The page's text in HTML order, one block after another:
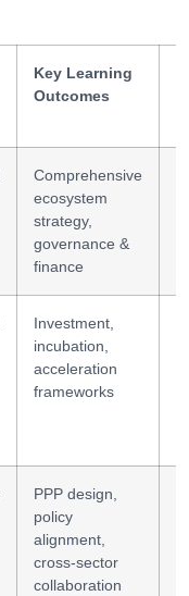
Key Learning
Outcomes
Comprehensive
ecosystem
strategy,
governance &
finance
Investment,
incubation,
acceleration
frameworks
PPP design,
policy
alignment,
cross-sector
collaboration